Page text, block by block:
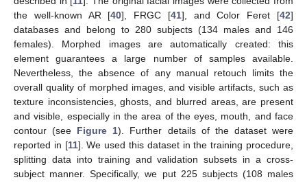
the well-known AR [40], FRGC [41], and Color Feret [42]
databases and belong to 280 subjects (134 males and 146
females). Morphed images are automatically created: this
element guarantees a large number of samples available.
Nevertheless, the absence of any manual retouch limits the
overall quality of morphed images, and visible artifacts, such as
texture inconsistencies, ghosts, and blurred areas, are present
and visible, especially in the area of the eyes, mouth, and face
contour (see Figure 1). Further details of the dataset were
reported in [11]. We used this dataset in the training procedure,
splitting data into training and validation subsets in a cross-
subject manner. Specifically, we put 225 subjects (108 males